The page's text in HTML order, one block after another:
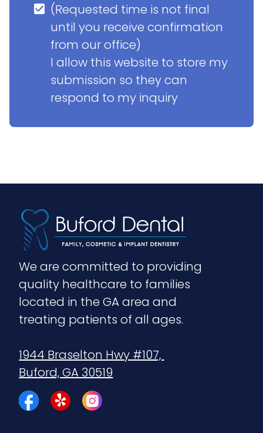
(Requested time is not final
until you receive confirmation
from our office)
I allow this website to store my
submission so they can
respond to my inquiry
We are committed to providing
quality healthcare to families
located in the GA area and
treating patients of all ages.
1944 Braselton Hwy #107,
Buford, GA 30519